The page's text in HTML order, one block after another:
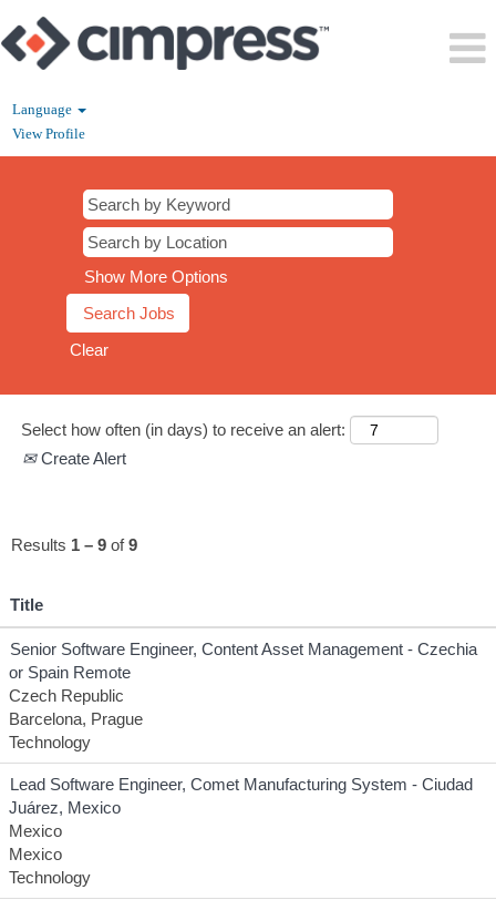
Language
View Profile
Cimpress
Show More Options
Clear
Select how often (in days) to receive an alert:
Create Alert
Results 1 – 9 of9
Title
Senior Software Engineer, Content Asset Management - Czechia
or Spain Remote
Czech Republic
Barcelona, Prague
Technology
Lead Software Engineer, Comet Manufacturing System - Ciudad
Juárez, Mexico
Mexico
Mexico
Technology